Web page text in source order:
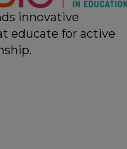
innovative
educate for active